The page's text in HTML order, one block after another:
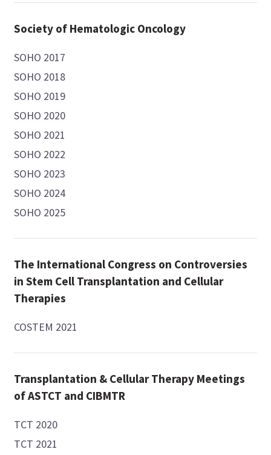
Society of Hematologic Oncology
SOHO 2017
SOHO 2018
SOHO 2019
SOHO 2020
SOHO 2021
SOHO 2022
SOHO 2023
SOHO 2024
SOHO 2025
The International Congress on Controversies
in Stem Cell Transplantation and Cellular
Therapies
COSTEM 2021
Transplantation & Cellular Therapy Meetings
of ASTCT and CIBMTR
TCT 2020
TCT 2021